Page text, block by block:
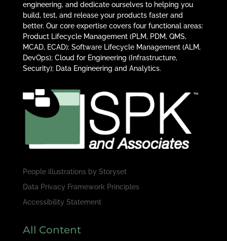
engineering, and dedicate ourselves to helping you
build, test, and release your products faster and
better. Our core expertise covers four functional areas:
Product Lifecycle Management (PLM, PDM, QMS,
MCAD, ECAD); Software Lifecycle Management (ALM,
DevOps); Cloud for Engineering (Infrastructure,
Security); Data Engineering and Analytics.
People illustrations by Storyset
Data Privacy Framework Principles
Accessibility Statement
All Content